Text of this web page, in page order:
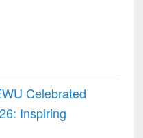
Celebrated
Inspiring